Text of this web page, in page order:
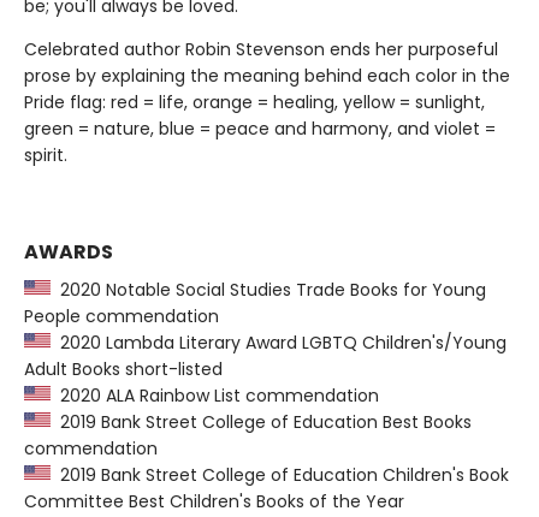
be; you'll always be loved.
Celebrated author Robin Stevenson ends her purposeful
prose by explaining the meaning behind each color in the
Pride flag: red = life, orange = healing, yellow = sunlight,
green = nature, blue = peace and harmony, and violet =
spirit.
AWARDS
2020 Notable Social Studies Trade Books for Young
People commendation
2020 Lambda Literary Award LGBTQ Children's/Young
Adult Books short-listed
2020 ALA Rainbow List commendation
2019 Bank Street College of Education Best Books
commendation
2019 Bank Street College of Education Children's Book
Committee Best Children's Books of the Year